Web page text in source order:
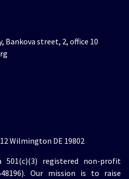
Bankova street, 2, office 10
Wilmington DE 19802
registered non-profit
Our mission is to raise